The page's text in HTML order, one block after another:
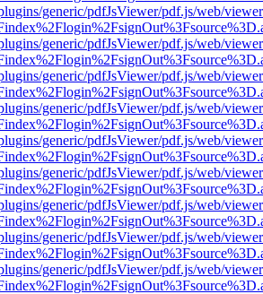
generic/pdfJsViewer/pdf.js/web/
generic/pdfJsViewer/pdf.js/web/
generic/pdfJsViewer/pdf.js/web/
generic/pdfJsViewer/pdf.js/web/
generic/pdfJsViewer/pdf.js/web/
generic/pdfJsViewer/pdf.js/web/
generic/pdfJsViewer/pdf.js/web/
generic/pdfJsViewer/pdf.js/web/
generic/pdfJsViewer/pdf.js/web/